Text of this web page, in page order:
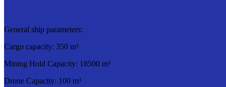
General ship parameters:
Cargo capacity: 350 m³
Mining Hold Capacity: 18500 m³
Drone Capacity: 100 m³